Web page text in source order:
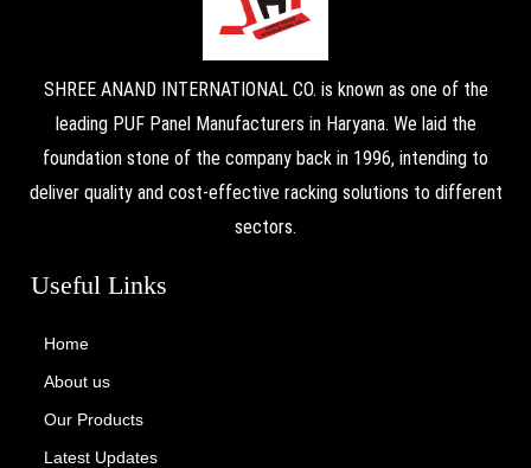
SHREE ANAND INTERNATIONAL CO. is known as one of the
leading PUF Panel Manufacturers in Haryana. We laid the
foundation stone of the company back in 1996, intending to
deliver quality and cost-effective racking solutions to different
sectors.
Useful Links
Home
About us
Our Products
Latest Updates